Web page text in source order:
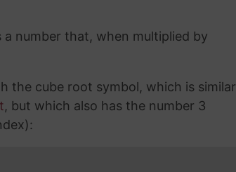
number that, when multiplied by
the cube root symbol, which is similar
, but which also has the number 3